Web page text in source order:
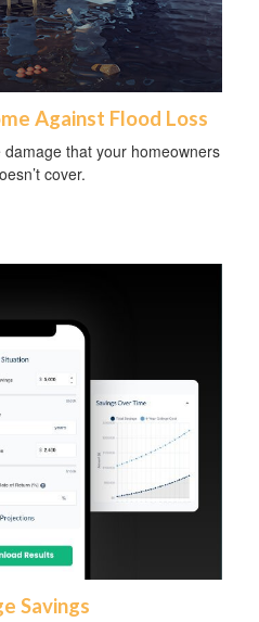
Against Flood Loss
that your homeowners
cover.
Savings